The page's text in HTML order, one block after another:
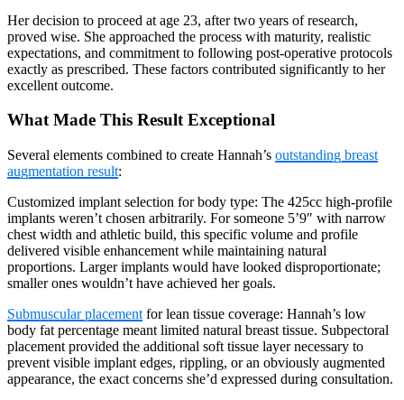
Her decision to proceed at age 23, after two years of research,
proved wise. She approached the process with maturity, realistic
expectations, and commitment to following post-operative protocols
exactly as prescribed. These factors contributed significantly to her
excellent outcome.
What Made This Result Exceptional
Several elements combined to create Hannah’s outstanding breast
augmentation result:
Customized implant selection for body type: The 425cc high-profile
implants weren’t chosen arbitrarily. For someone 5’9″ with narrow
chest width and athletic build, this specific volume and profile
delivered visible enhancement while maintaining natural
proportions. Larger implants would have looked disproportionate;
smaller ones wouldn’t have achieved her goals.
Submuscular placement for lean tissue coverage: Hannah’s low
body fat percentage meant limited natural breast tissue. Subpectoral
placement provided the additional soft tissue layer necessary to
prevent visible implant edges, rippling, or an obviously augmented
appearance, the exact concerns she’d expressed during consultation.